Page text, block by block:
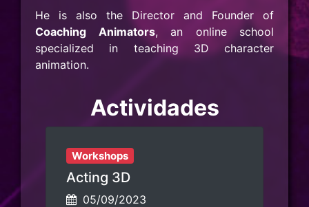
He is also the Director and Founder of
Coaching Animators, an online school
specialized in teaching 3D character
animation.
Actividades
Workshops
Acting 3D
05/09/2023